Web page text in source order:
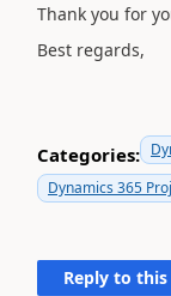
Thank you for
Best regards,
Categories:
Dynamics 365
Reply to